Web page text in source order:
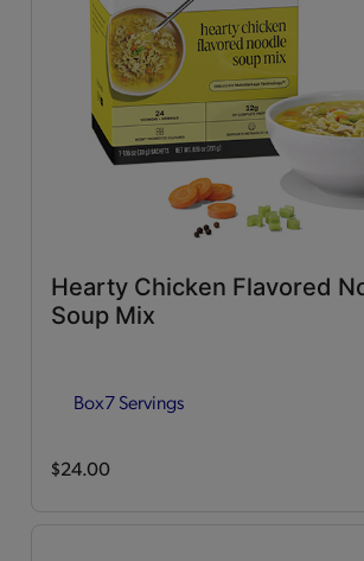
Hearty Chicken Flavored
Soup Mix
Box7 Servings
$24.00